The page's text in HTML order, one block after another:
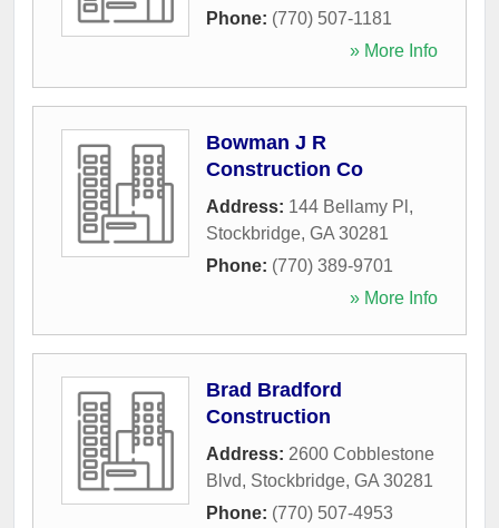
Phone: (770) 507-1181
» More Info
Bowman J R
Construction Co
Address: 144 Bellamy Pl ,
Stockbridge, GA 30281
Phone: (770) 389-9701
» More Info
Brad Bradford
Construction
Address: 2600 Cobblestone
Blvd, Stockbridge, GA 30281
Phone: (770) 507-4953